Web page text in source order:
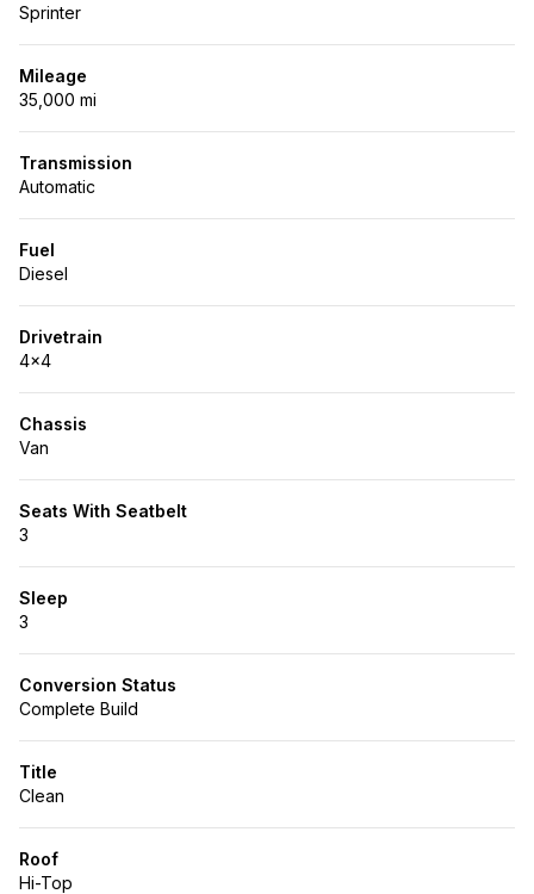
Sprinter
Mileage
35,000 mi
Transmission
Automatic
Fuel
Diesel
Drivetrain
4x4
Chassis
Van
Seats With Seatbelt
3
Sleep
3
Conversion Status
Complete Build
Title
Clean
Roof
Hi-Top